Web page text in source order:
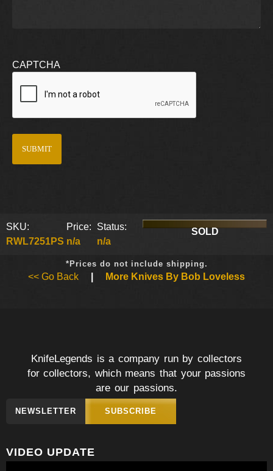
CAPTCHA
SKU:
RWL7251PS
Price:
n/a
Status:
n/a
SOLD
*Prices do not include shipping.
<< Go Back More Knives By Bob Loveless
KnifeLegends is a company run by collectors
for collectors, which means that your passions
are our passions.
NEWSLETTER SUBSCRIBE
VIDEO UPDATE